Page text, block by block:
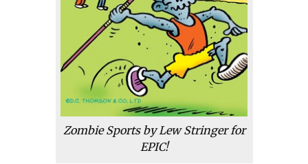
Zombie Sports by Lew Stringer for
EPIC!